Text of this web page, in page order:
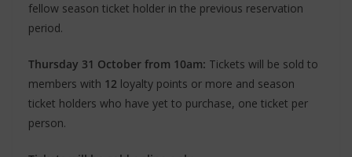
fellow season ticket holder in the previous reservation
period.
Thursday 31 October from 10am: Tickets will be sold to
members with 12 loyalty points or more and season
ticket holders who have yet to purchase, one ticket per
person.